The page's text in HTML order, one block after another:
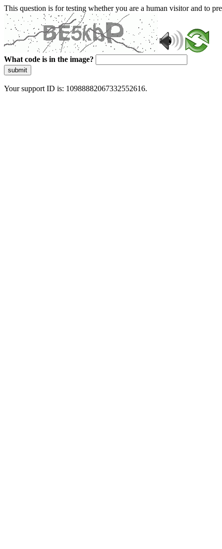
This question is for testing whether you are a human visitor and to
What code is in the image?
submit
Your support ID is: 10988882067332552616.